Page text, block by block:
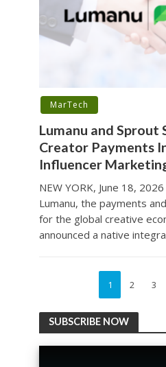
MarTech
Lumanu and Sprout
Creator Payments
Influencer
NEW YORK, June 18,
Lumanu, the payments
for the global creative
announced a native
1 2 3
SUBSCRIBE NOW